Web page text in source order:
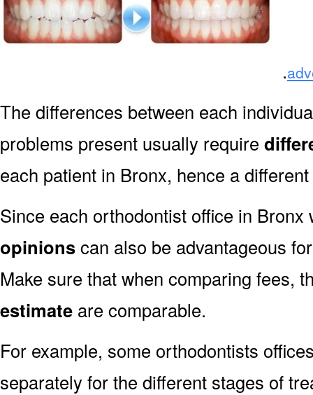
.
The differences between each
problems present usually require
each patient in Bronx, hence a
Since each orthodontist office in
opinionscan also be advantageous
Make sure that when comparing fees,
estimate are comparable.
For example, some orthodontists
separately for the different stages of